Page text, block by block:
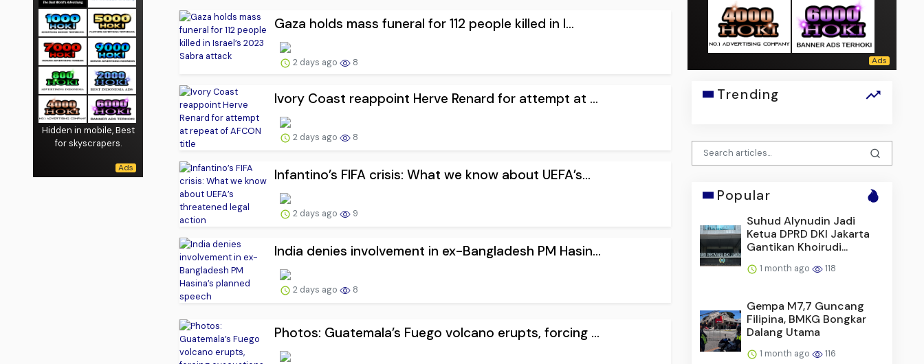
Hidden in mobile, Best
for skyscrapers.
Gaza holds mass funeral for 112 people killed in I...
2 days ago 8
Ivory Coast reappoint Herve Renard for attempt at ...
2 days ago 8
Infantino’s FIFA crisis: What we know about UEFA’s...
2 days ago 9
India denies involvement in ex-Bangladesh PM Hasin...
2 days ago 8
Photos: Guatemala’s Fuego volcano erupts, forcing ...
Trending
Popular
Suhud Alynudin Jadi
Ketua DPRD DKI Jakarta
Gantikan Khoirudi...
1 month ago 118
Gempa M7,7 Guncang
Filipina, BMKG Bongkar
Dalang Utama
1 month ago 116